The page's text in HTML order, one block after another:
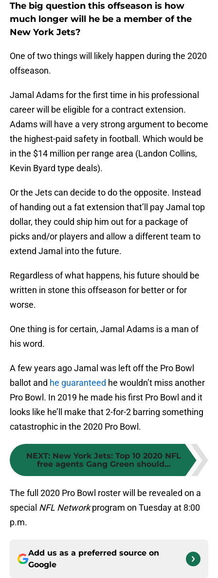
The big question this offseason is how
much longer will he be a member of the
New York Jets?
One of two things will likely happen during the 2020
offseason.
Jamal Adams for the first time in his professional
career will be eligible for a contract extension.
Adams will have a very strong argument to become
the highest-paid safety in football. Which would be
in the $14 million per range area (Landon Collins,
Kevin Byard type deals).
Or the Jets can decide to do the opposite. Instead
of handing out a fat extension that’ll pay Jamal top
dollar, they could ship him out for a package of
picks and/or players and allow a different team to
extend Jamal into the future.
Regardless of what happens, his future should be
written in stone this offseason for better or for
worse.
One thing is for certain, Jamal Adams is a man of
his word.
A few years ago Jamal was left off the Pro Bowl
ballot and he guaranteed he wouldn’t miss another
Pro Bowl. In 2019 he made his first Pro Bowl and it
looks like he’ll make that 2-for-2 barring something
catastrophic in the 2020 Pro Bowl.
NEXT: New York Jets: Top 10 2020 NFL
free agents Gang Green should...
The full 2020 Pro Bowl roster will be revealed on a
special NFL Networkprogram on Tuesday at 8:00
p.m.
Add us as a preferred source on
Google